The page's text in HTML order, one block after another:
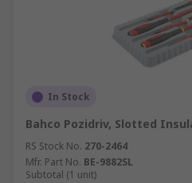
In Stock
Bahco Pozidriv, Slotted
RS Stock No. 270-2464
Mfr. Part No. BE-9882SL
Subtotal (1 unit)